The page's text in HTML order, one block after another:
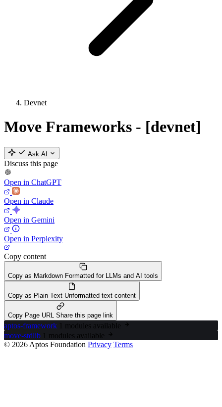
Devnet
Move Frameworks - [devnet]
Ask AI
Discuss this page
Open in ChatGPT
Open in Claude
Open in Gemini
Open in Perplexity
Copy content
Copy as Markdown Formatted for LLMs and AI tools
Copy as Plain Text Unformatted text content
Copy Page URL Share this page link
aptos-framework 1 modules available
move-stdlib 1 modules available
© 2026 Aptos Foundation Privacy Terms